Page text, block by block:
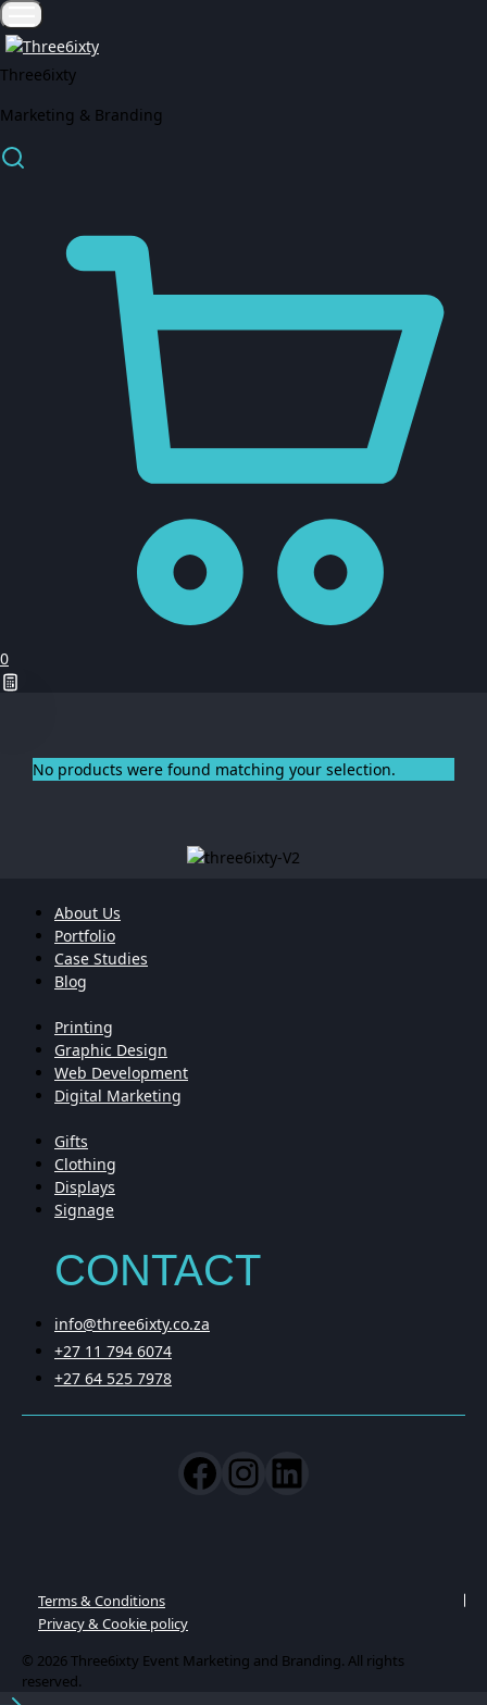
Three6ixty
Marketing & Branding
0
No products were found matching your selection.
About Us
Portfolio
Case Studies
Blog
Printing
Graphic Design
Web Development
Digital Marketing
Gifts
Clothing
Displays
Signage
CONTACT
info@three6ixty.co.za
+27 11 794 6074
+27 64 525 7978
Terms & Conditions
Privacy & Cookie policy
© 2026 Three6ixty Event Marketing and Branding. All rights
reserved.